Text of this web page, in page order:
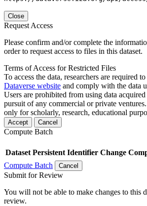
Close
Request Access
Please confirm and/or complete the
order to request access to files in this dataset.
Terms of Access for Restricted Files
To access the data, researchers are required
Dataverse website and comply with the data
Users are prohibited from using data
pursuit of any commercial or private
only for scholarly, research, educational
Accept Cancel
Compute Batch
Dataset Persistent Identifier Change
Compute Batch
Cancel
Submit for Review
You will not be able to make changes to this
review.